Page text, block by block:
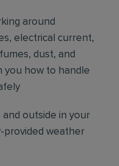
around
electrical current,
dust, and
you how to handle
outside in your
provided weather